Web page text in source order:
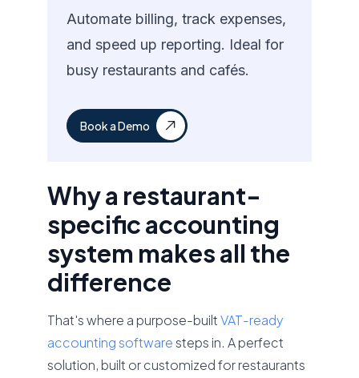
Automate billing, track expenses,
and speed up reporting. Ideal for
busy restaurants and cafés.
Book a Demo
Why a restaurant-
specific accounting
system makes all the
difference
That's where a purpose-builtVAT-ready
accounting softwaresteps in. A perfect
solution, built or customized for restaurants